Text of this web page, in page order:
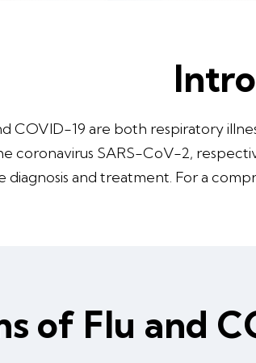
COVID-19 are both respiratory
coronavirus SARS-CoV-2,
and treatment. For a
of Flu and